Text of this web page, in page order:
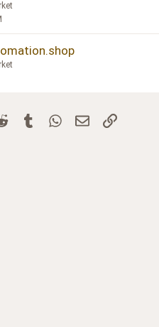
Reddit TumblrWhatsApp
Email Link